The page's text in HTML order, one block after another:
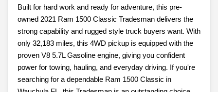
Built for hard work and ready for adventure, this pre-
owned 2021 Ram 1500 Classic Tradesman delivers the
strong capability and rugged style truck buyers want. With
only 32,183 miles, this 4WD pickup is equipped with the
proven V8 5.7L Gasoline engine, giving you confident
power for towing, hauling, and everyday driving. If you're
searching for a dependable Ram 1500 Classic in